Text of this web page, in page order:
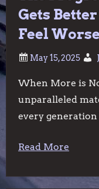
Gets
Feel Worse
When More is
unparalleled
every generation
Read More